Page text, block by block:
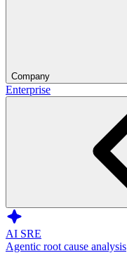
Company
Enterprise
AI SRE
Agentic root cause analysis